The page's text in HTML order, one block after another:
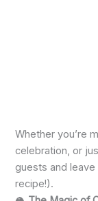
Whether you’re
celebration, or
guests and
recipe!).